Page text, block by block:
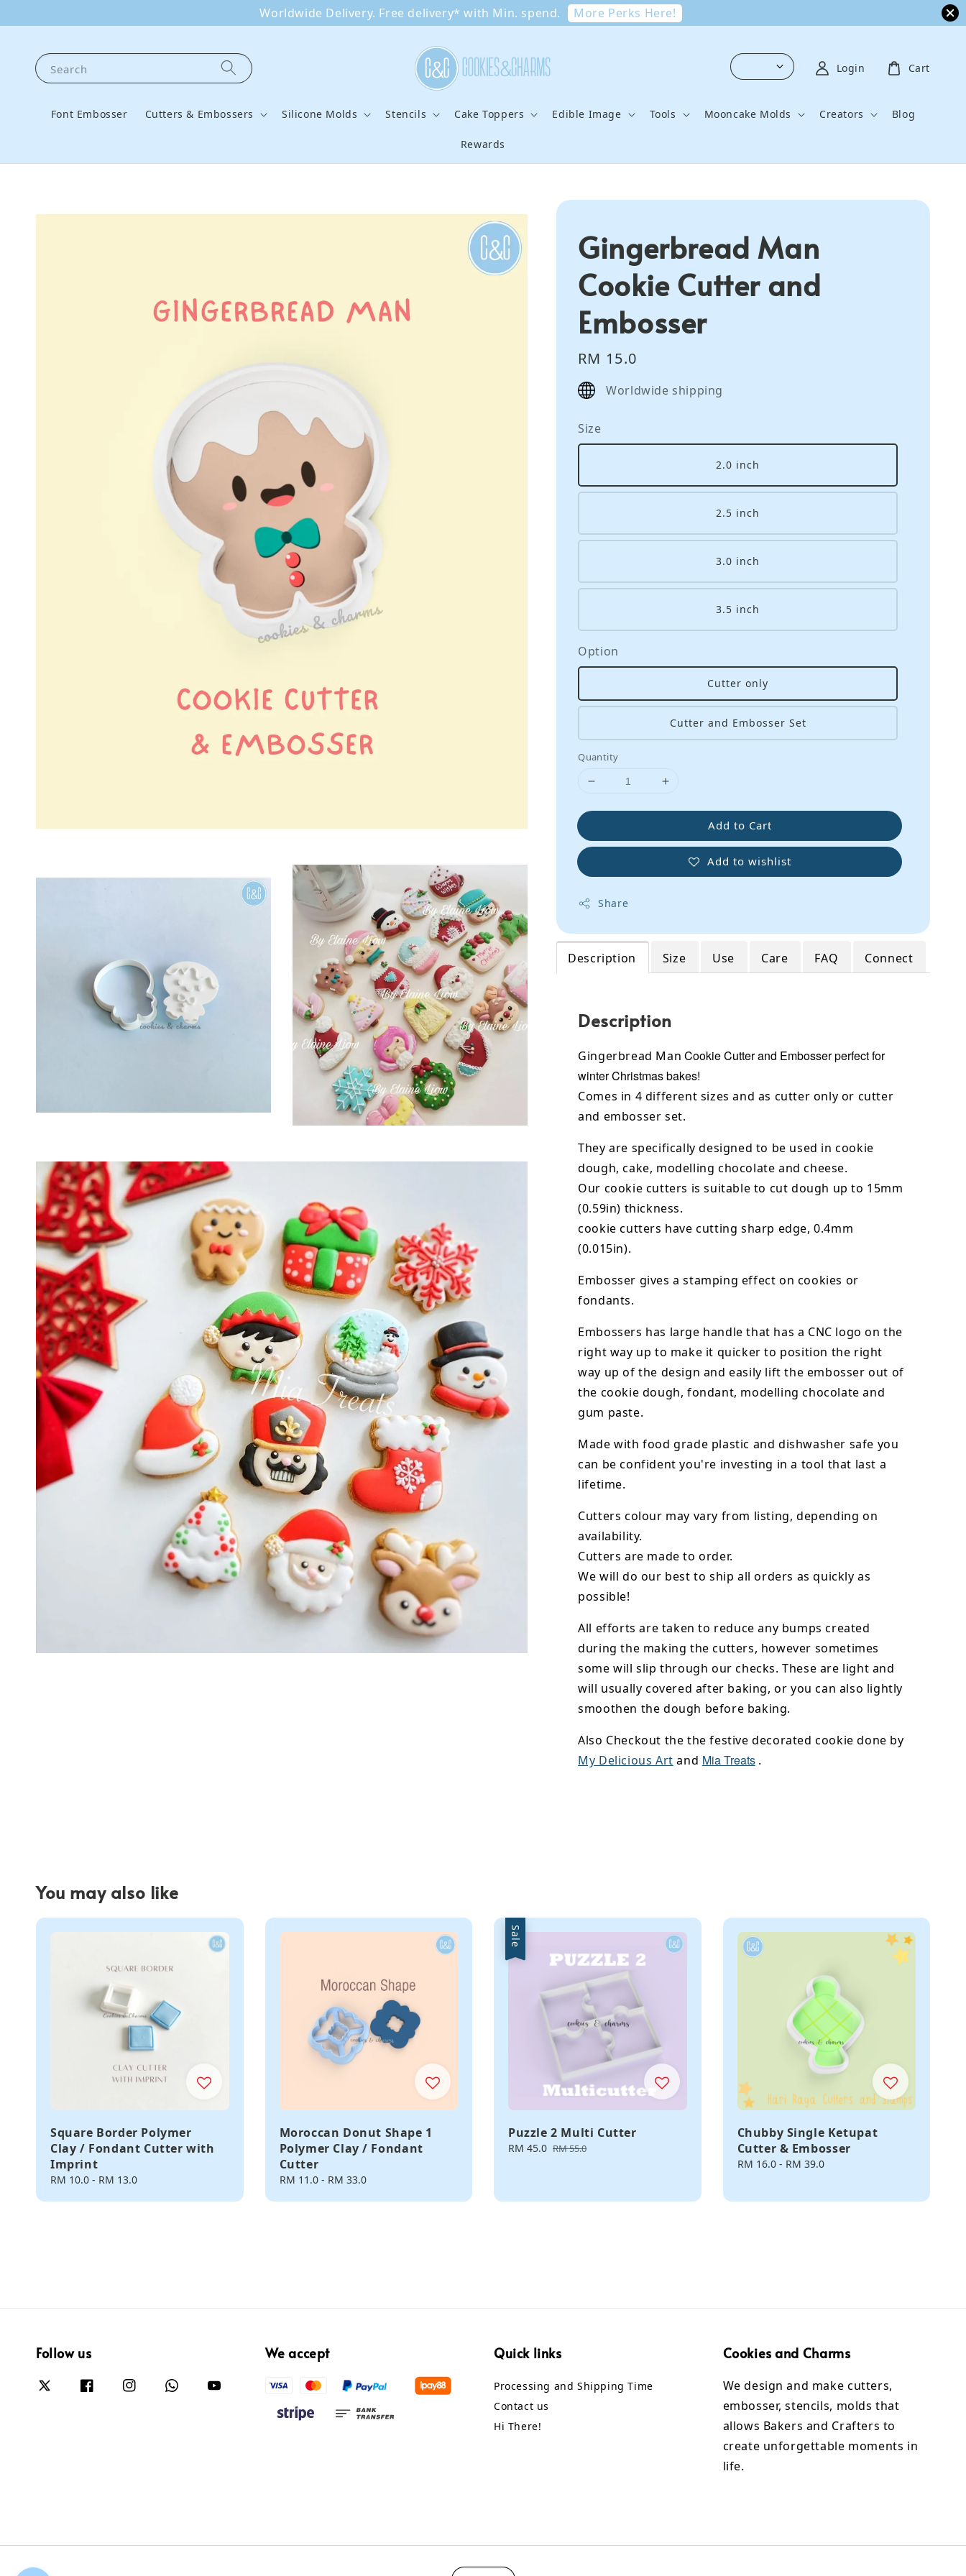
Worldwide Delivery. Free delivery* with Min. spend. More Perks Here!
Search
Font Embosser Cutters & Embossers Silicone Molds Stencils Cake Toppers Edible Image Tools Mooncake Molds Creators Blog
Rewards
Login Cart
Gingerbread Man
Cookie Cutter and
Embosser
Regular
price
RM 15.0
Worldwide shipping
Size
2.0 inch
2.5 inch
3.0 inch
3.5 inch
Option
Cutter only
Cutter and Embosser Set
Quantity
Add to Cart
Add to wishlist
Share
Description Size Use Care FAQ Connect
Description
Gingerbread Man Cookie Cutter and Embosser perfect for
winter Christmas bakes!
Comes in 4 different sizes and as cutter only or cutter
and embosser set.
They are specifically designed to be used in cookie
dough, cake, modelling chocolate and cheese.
Our cookie cutters is suitable to cut dough up to 15mm
(0.59in) thickness.
cookie cutters have cutting sharp edge, 0.4mm
(0.015in).
Embosser gives a stamping effect on cookies or
fondants.
Embossers has large handle that has a CNC logo on the
right way up to make it quicker to position the right
way up of the design and easily lift the embosser out of
the cookie dough, fondant, modelling chocolate and
gum paste.
Made with food grade plastic and dishwasher safe you
can be confident you're investing in a tool that last a
lifetime.
Cutters colour may vary from listing, depending on
availability.
Cutters are made to order.
We will do our best to ship all orders as quickly as
possible!
All efforts are taken to reduce any bumps created
during the making the cutters, however sometimes
some will slip through our checks. These are light and
will usually covered after baking, or you can also lightly
smoothen the dough before baking.
Also Checkout the the festive decorated cookie done by
My Delicious Art and Mia Treats.
You may also like
Square Border Polymer
Clay / Fondant Cutter with
Imprint
Regular
RM 10.0 - RM 13.0
Moroccan Donut Shape 1
Polymer Clay / Fondant
Cutter
Regular
RM 11.0- RM 33.0
Sale
Puzzle 2 Multi Cutter
Sale
RM 45.0 Regular
RM 55.0
Chubby Single Ketupat
Cutter & Embosser
Regular
RM 16.0- RM 39.0
Follow us We accept Quick links
Processing and Shipping Time
Contact us
Hi There!
Cookies and Charms
We design and make cutters,
embosser, stencils, molds that
allows Bakers and Crafters to
create unforgettable moments in
life.